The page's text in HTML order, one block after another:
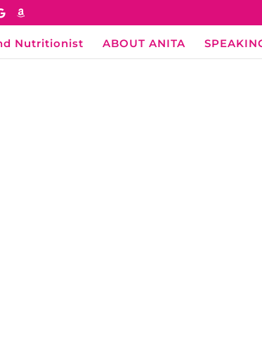
Nutritionist ABOUT ANITA